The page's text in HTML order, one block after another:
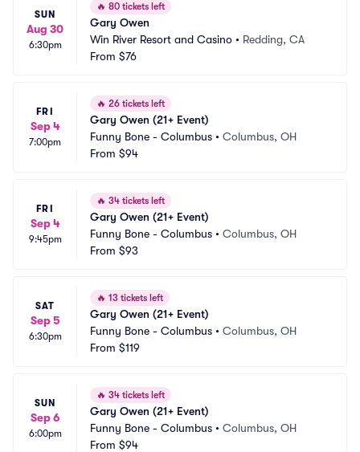
SUN
Aug 30
6:30pm
🔥 80 tickets left
Gary Owen
Win River Resort and Casino • Redding, CA
From $76
FRI
Sep 4
7:00pm
🔥 26 tickets left
Gary Owen (21+ Event)
Funny Bone - Columbus • Columbus, OH
From $94
FRI
Sep 4
9:45pm
🔥 34 tickets left
Gary Owen (21+ Event)
Funny Bone - Columbus • Columbus, OH
From $93
SAT
Sep 5
6:30pm
🔥 13 tickets left
Gary Owen (21+ Event)
Funny Bone - Columbus • Columbus, OH
From $119
SUN
Sep 6
6:00pm
🔥 34 tickets left
Gary Owen (21+ Event)
Funny Bone - Columbus • Columbus, OH
From $94